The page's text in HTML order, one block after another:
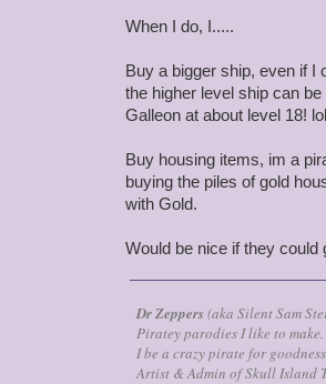
When I do, I.....
Buy a bigger ship, even if I
the higher level ship can
Galleon at about level 18!
Buy housing items, im a
buying the piles of gold
with Gold.
Would be nice if they
Dr Zeppers(aka Silent Sam
Piratey parodies I like to make.
I be a crazy pirate for
Artist & Admin of Skull Island